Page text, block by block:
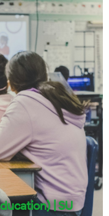
| SU